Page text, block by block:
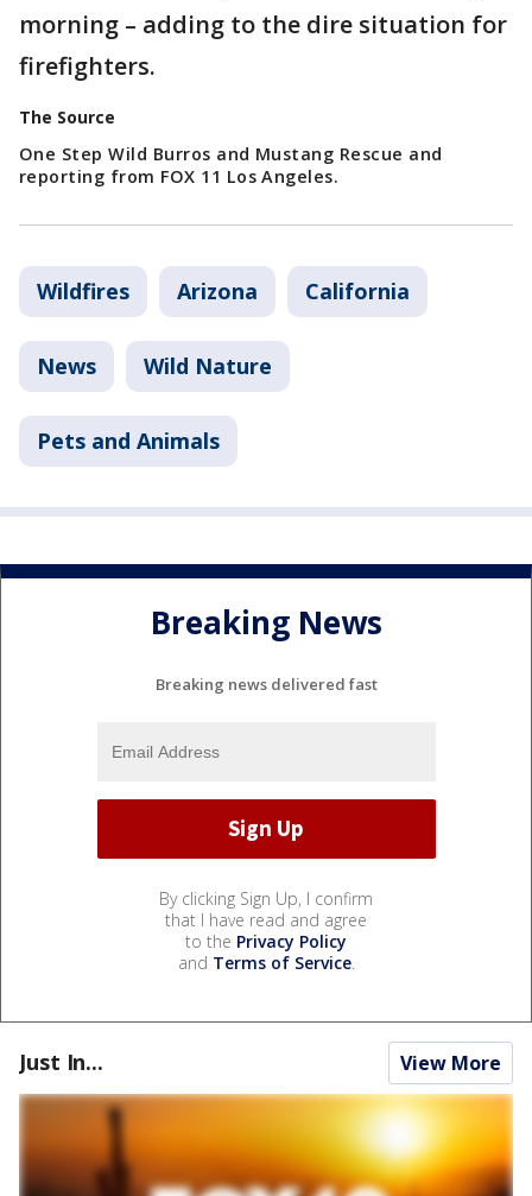
morning – adding to the dire situation for
firefighters.
The Source
One Step Wild Burros and Mustang Rescue and
reporting from FOX 11 Los Angeles.
Wildfires Arizona California
News Wild Nature
Pets and Animals
Breaking News
Breaking news delivered fast
By clicking Sign Up, I confirm
that I have read and agree
to the Privacy Policy
and Terms of Service.
Just In... View More